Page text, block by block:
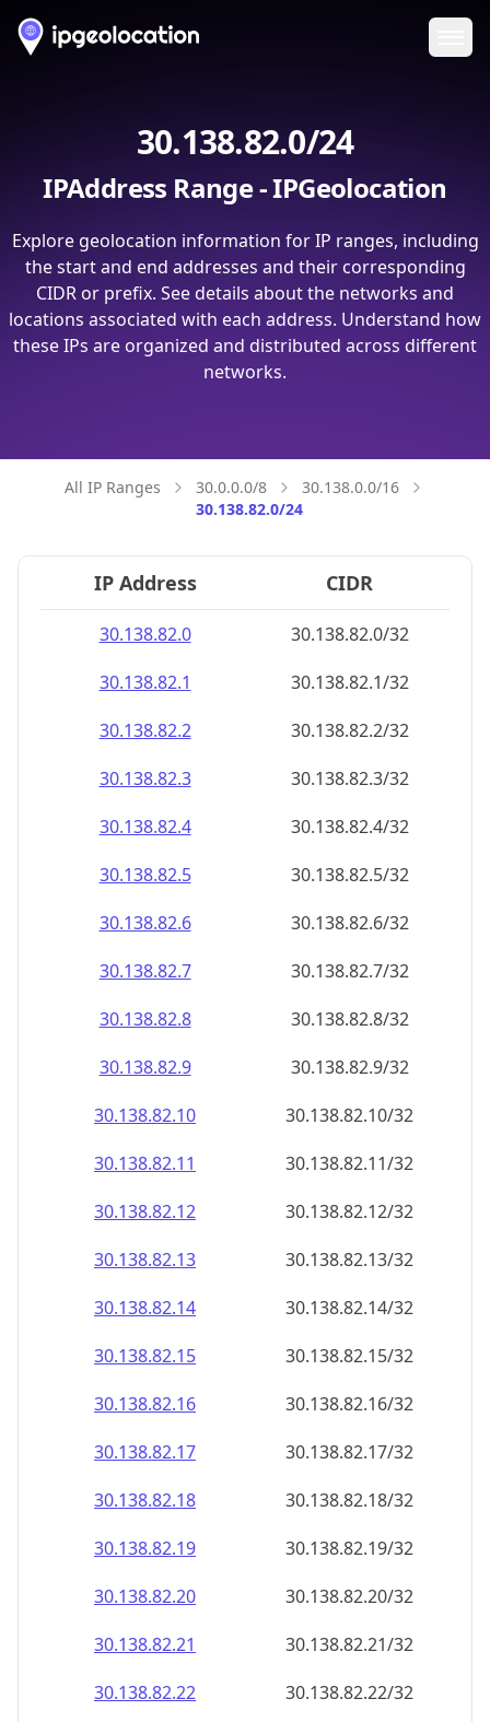
30.138.82.0/24
IPAddress Range - IPGeolocation
Explore geolocation information for IP ranges, including
the start and end addresses and their corresponding
CIDR or prefix. See details about the networks and
locations associated with each address. Understand how
these IPs are organized and distributed across different
networks.
All IP Ranges 30.0.0.0/8
30.138.0.0/16
30.138.82.0/24
IP Address CIDR
30.138.82.0
30.138.82.0/32
30.138.82.1
30.138.82.1/32
30.138.82.2
30.138.82.2/32
30.138.82.3
30.138.82.3/32
30.138.82.4
30.138.82.4/32
30.138.82.5
30.138.82.5/32
30.138.82.6
30.138.82.6/32
30.138.82.7
30.138.82.7/32
30.138.82.8
30.138.82.8/32
30.138.82.9
30.138.82.9/32
30.138.82.10
30.138.82.10/32
30.138.82.11
30.138.82.11/32
30.138.82.12
30.138.82.12/32
30.138.82.13
30.138.82.13/32
30.138.82.14
30.138.82.14/32
30.138.82.15
30.138.82.15/32
30.138.82.16
30.138.82.16/32
30.138.82.17
30.138.82.17/32
30.138.82.18
30.138.82.18/32
30.138.82.19
30.138.82.19/32
30.138.82.20
30.138.82.20/32
30.138.82.21
30.138.82.21/32
30.138.82.22
30.138.82.22/32